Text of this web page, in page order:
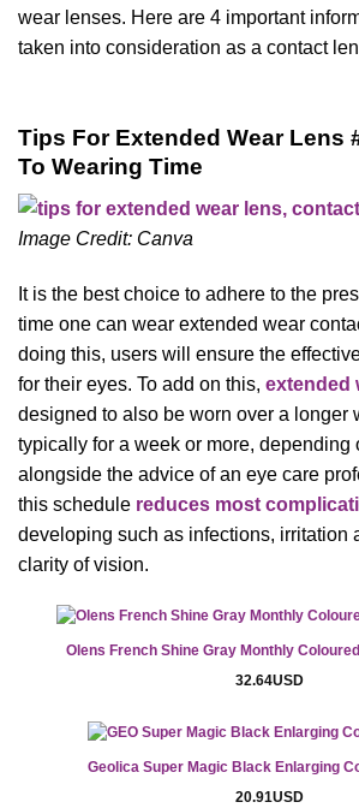
wear lenses. Here are 4 important
taken into consideration as a contact
Tips For Extended Wear Lens
To Wearing Time
Image Credit: Canva
It is the best choice to adhere to the
time one can wear extended wear
doing this, users will ensure the
for their eyes. To add on this, extended
designed to also be worn over a
typically for a week or more, depending
alongside the advice of an eye care
this schedule reduces most
developing such as infections, irritation
clarity of vision.
Olens French Shine Gray Monthly
32.64USD
Geolica Super Magic Black Enlarging
20.91USD